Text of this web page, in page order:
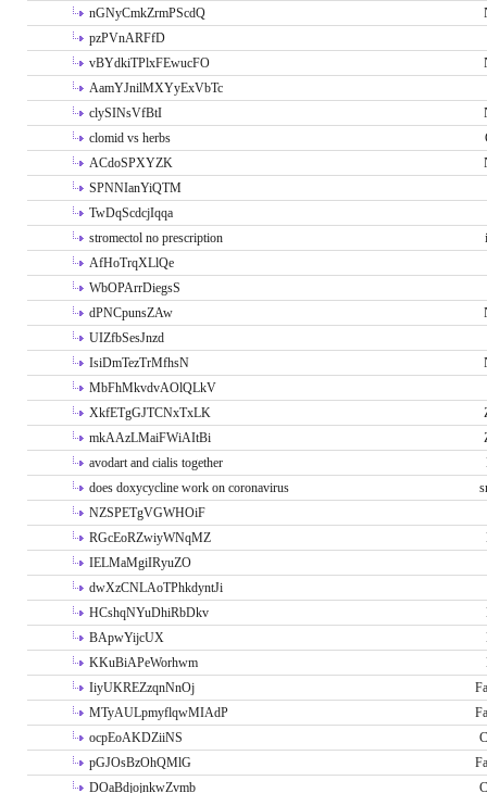
nGNyCmkZrmPScdQ
pzPVnARFfD
vBYdkiTPlxFEwucFO
AamYJnilMXYyExVbTc
clySINsVfBtI
clomid vs herbs
ACdoSPXYZK
SPNNIanYiQTM
TwDqScdcjIqqa
stromectol no prescription
AfHoTrqXLlQe
WbOPArrDiegsS
dPNCpunsZAw
UIZfbSesJnzd
IsiDmTezTrMfhsN
MbFhMkvdvAOlQLkV
XkfETgGJTCNxTxLK
mkAAzLMaiFWiAItBi
avodart and cialis together
does doxycycline work on coronavirus
NZSPETgVGWHOiF
RGcEoRZwiyWNqMZ
IELMaMgiIRyuZO
dwXzCNLAoTPhkdyntJi
HCshqNYuDhiRbDkv
BApwYijcUX
KKuBiAPeWorhwm
IiyUKREZzqnNnOj
MTyAULpmyflqwMIAdP
ocpEoAKDZiiNS
pGJOsBzOhQMlG
DOaBdjojnkwZvmb